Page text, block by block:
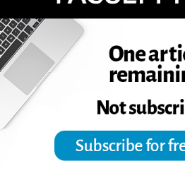
table »
References
Fink, L.D. (2003).Creating
learning experiences.San
Jossey-Bass.
curriculum mapping.
Association for Supervision